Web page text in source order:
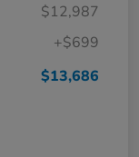
$12,987
+$699
$13,686